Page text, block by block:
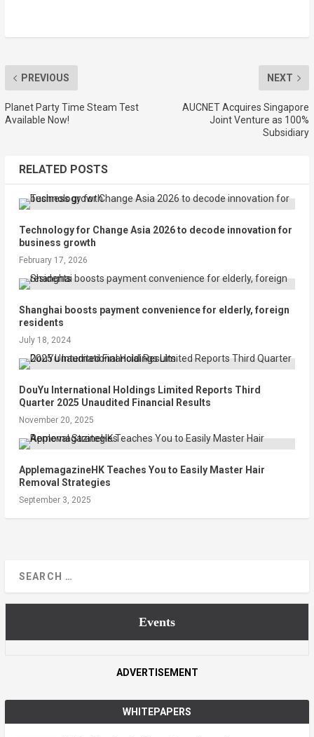
PREVIOUS
Planet Party Time Steam Test
Available Now!
NEXT
AUCNET Acquires Singapore
Joint Venture as 100%
Subsidiary
RELATED POSTS
Technology for Change Asia 2026 to decode innovation for
business growth
February 17, 2026
Shanghai boosts payment convenience for elderly, foreign
residents
July 18, 2024
DouYu International Holdings Limited Reports Third
Quarter 2025 Unaudited Financial Results
November 20, 2025
ApplemagazineHK Teaches You to Easily Master Hair
Removal Strategies
September 3, 2025
Events
ADVERTISEMENT
WHITEPAPERS